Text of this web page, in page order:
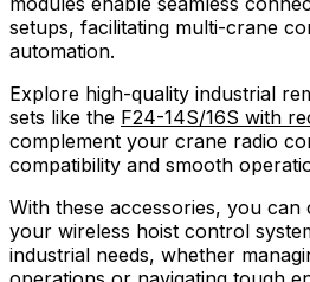
setups, facilitating multi-crane
automation.
Explore high-quality industrial
sets like the F24-14S/16S with
complement your crane radio
compatibility and smooth
With these accessories, you can
your wireless hoist control
industrial needs, whether